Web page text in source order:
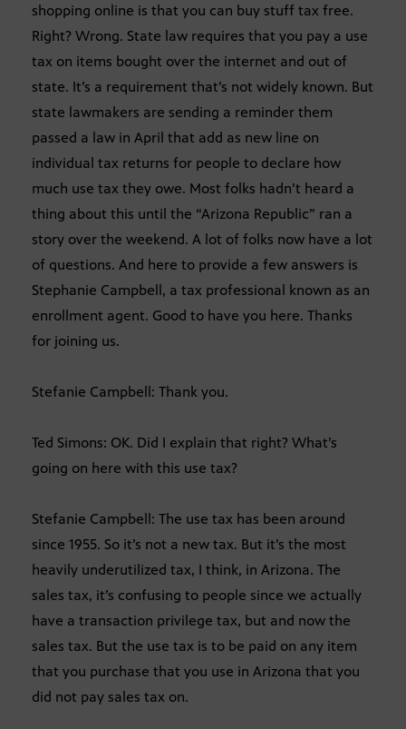
shopping online is that you can buy stuff tax free.
Right? Wrong. State law requires that you pay a use
tax on items bought over the internet and out of
state. It’s a requirement that’s not widely known. But
state lawmakers are sending a reminder them
passed a law in April that add as new line on
individual tax returns for people to declare how
much use tax they owe. Most folks hadn’t heard a
thing about this until the “Arizona Republic” ran a
story over the weekend. A lot of folks now have a lot
of questions. And here to provide a few answers is
Stephanie Campbell, a tax professional known as an
enrollment agent. Good to have you here. Thanks
for joining us.
Stefanie Campbell: Thank you.
Ted Simons: OK. Did I explain that right? What’s
going on here with this use tax?
Stefanie Campbell: The use tax has been around
since 1955. So it’s not a new tax. But it’s the most
heavily underutilized tax, I think, in Arizona. The
sales tax, it’s confusing to people since we actually
have a transaction privilege tax, but and now the
sales tax. But the use tax is to be paid on any item
that you purchase that you use in Arizona that you
did not pay sales tax on.